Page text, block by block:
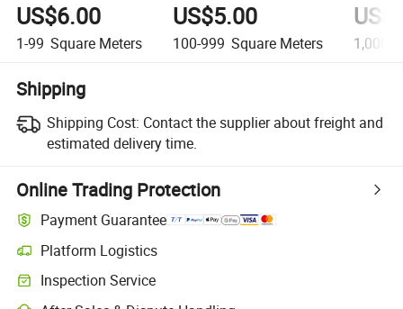
US$6.00
1-99 Square Meters
US$5.00
100-999 Square Meters 1,000+
Shipping
Shipping Cost: Contact the supplier about freight and
estimated delivery time.
Online Trading Protection
Payment Guarantee
Platform Logistics
Inspection Service